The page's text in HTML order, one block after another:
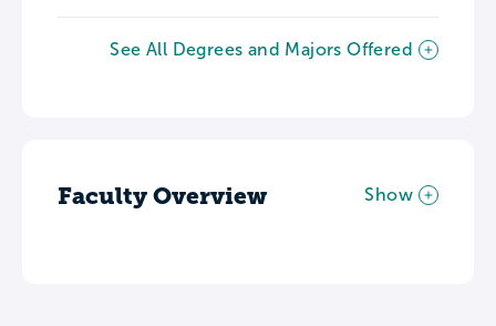
See All Degrees and Majors Offered
Faculty Overview Show